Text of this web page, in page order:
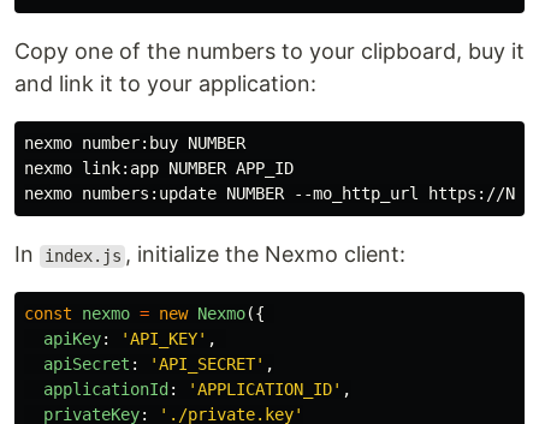
Copy one of the numbers to your clipboard, buy it
and link it to your application:
nexmo number:buy NUMBER
nexmo link:app NUMBER APP_ID
In index.js , initialize the Nexmo client:
const nexmo = new Nexmo({
apiKey: 'API_KEY' ,
apiSecret : 'API_SECRET' ,
applicationId : 'APPLICATION_ID' ,
privateKey: ' ./private.key'